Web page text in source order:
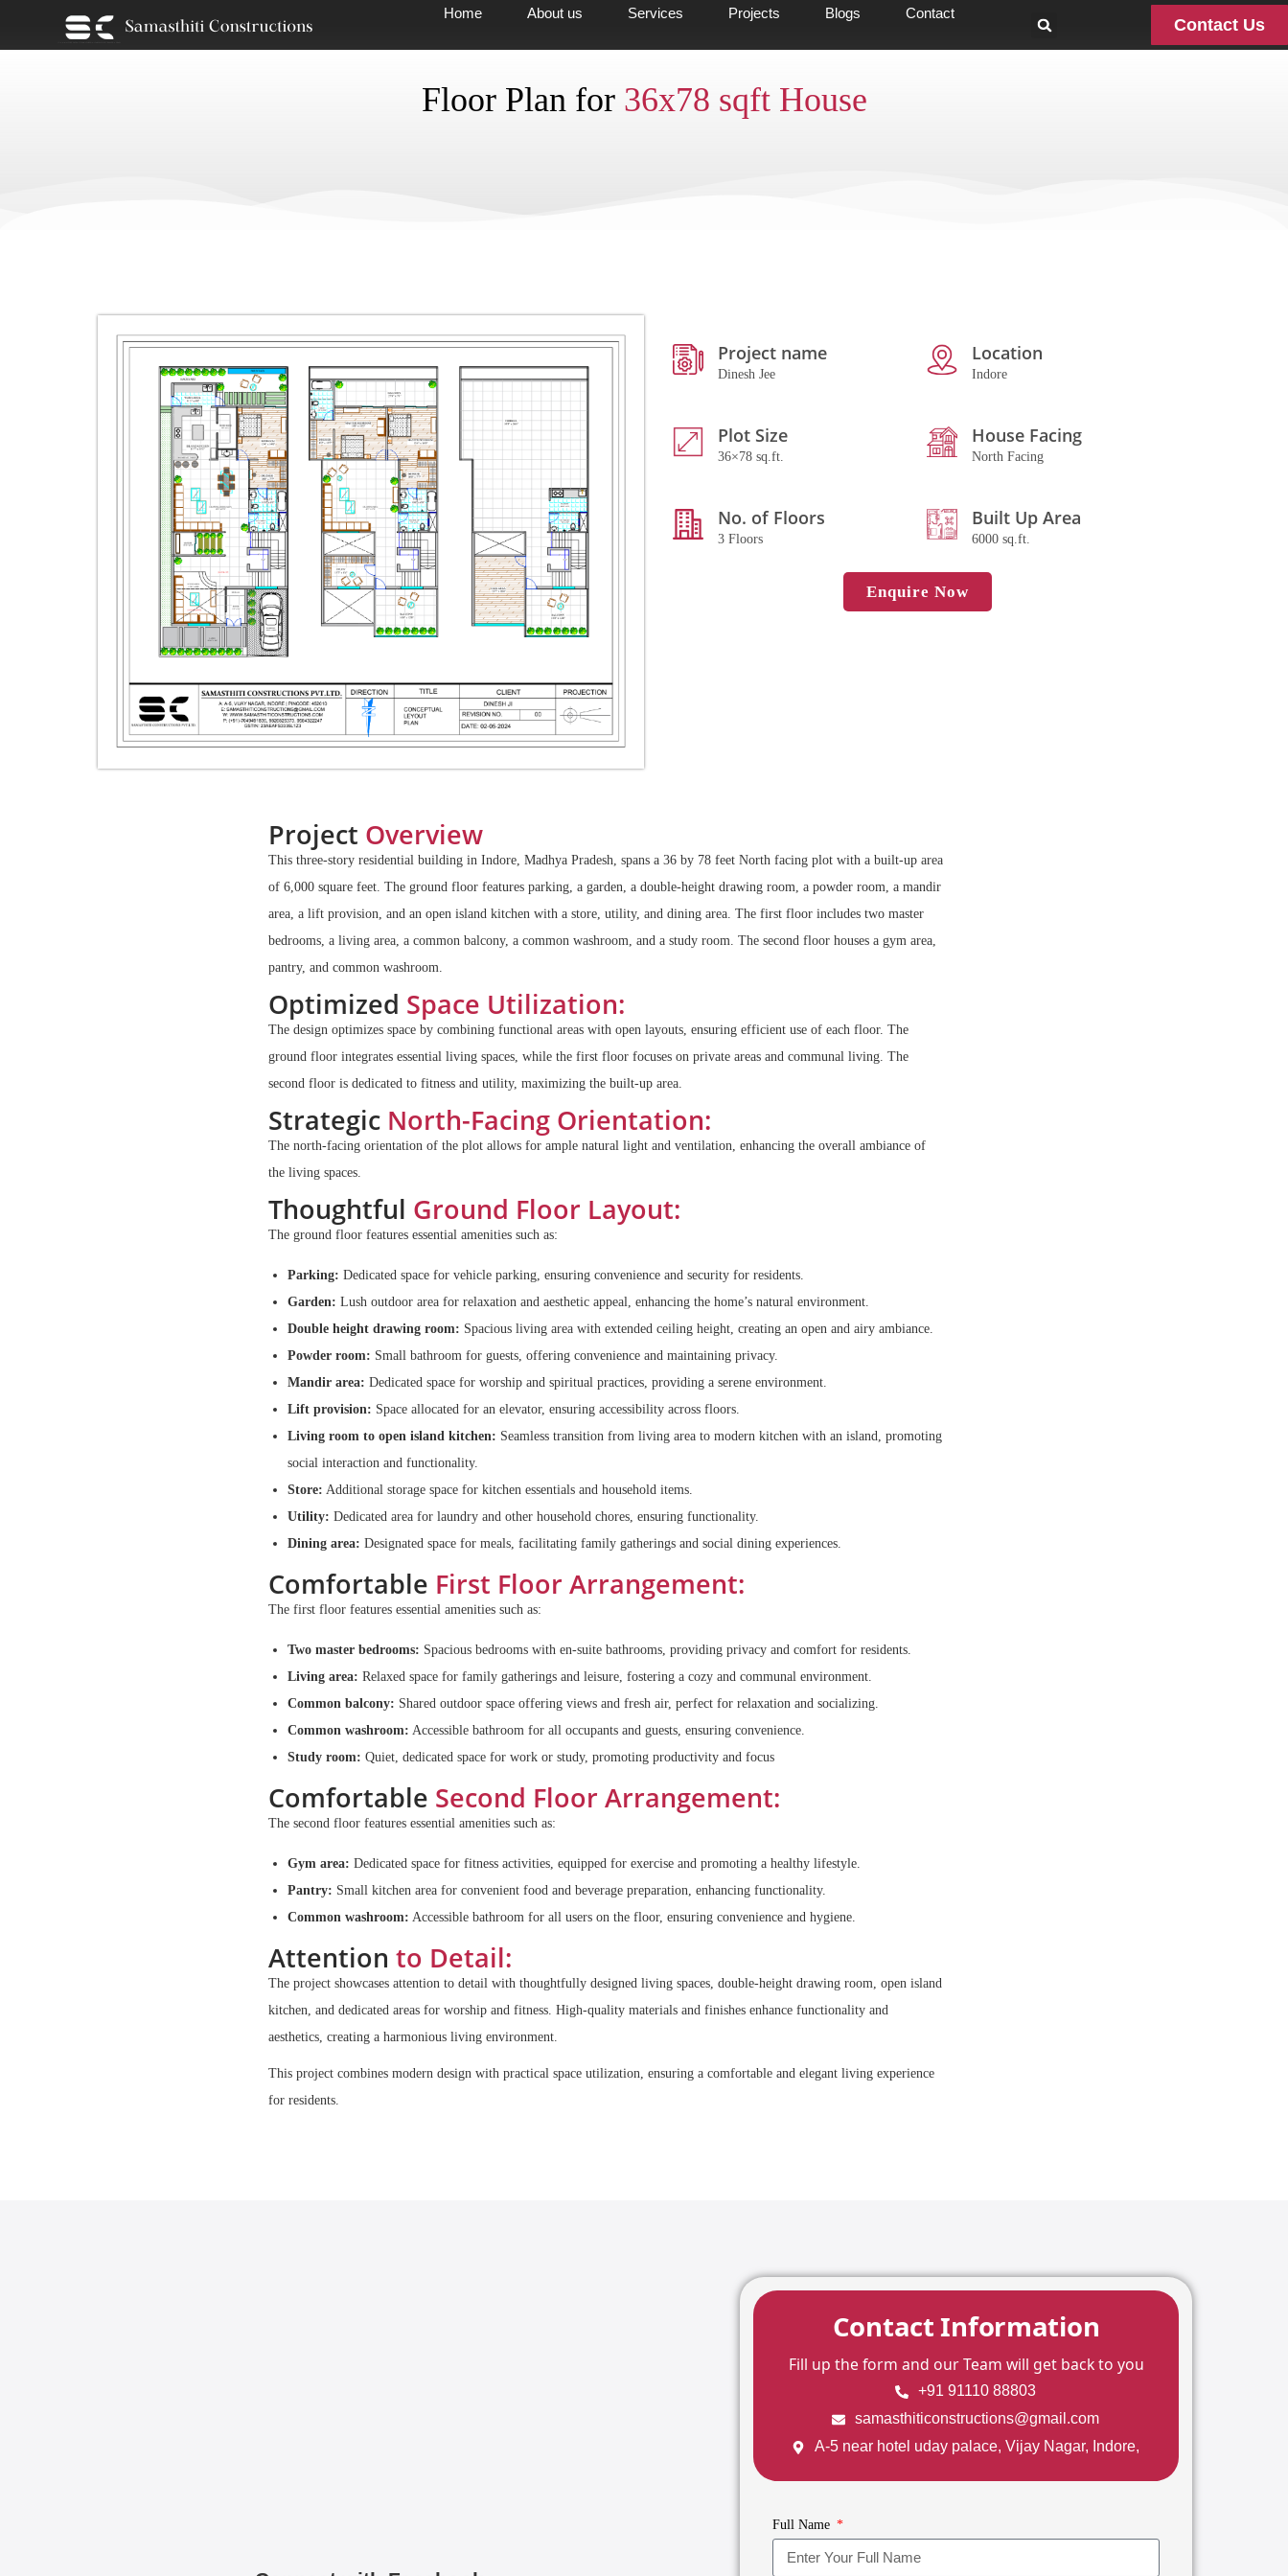
Home About us Services Projects Blogs Contact
Contact Us
Floor Plan for 36x78 sqft House
Project name
Dinesh Jee
Location
Indore
Plot Size
36×78 sq.ft.
House Facing
North Facing
No. of Floors
3 Floors
Built Up Area
6000 sq.ft.
Enquire Now
Project Overview
This three-story residential building in Indore, Madhya Pradesh, spans a 36 by 78 feet North facing plot with a built-up area
of 6,000 square feet. The ground floor features parking, a garden, a double-height drawing room, a powder room, a mandir
area, a lift provision, and an open island kitchen with a store, utility, and dining area. The first floor includes two master
bedrooms, a living area, a common balcony, a common washroom, and a study room. The second floor houses a gym area,
pantry, and common washroom.
Optimized Space Utilization:
The design optimizes space by combining functional areas with open layouts, ensuring efficient use of each floor. The
ground floor integrates essential living spaces, while the first floor focuses on private areas and communal living. The
second floor is dedicated to fitness and utility, maximizing the built-up area.
Strategic North-Facing Orientation:
The north-facing orientation of the plot allows for ample natural light and ventilation, enhancing the overall ambiance of
the living spaces.
Thoughtful Ground Floor Layout:
The ground floor features essential amenities such as:
Parking: Dedicated space for vehicle parking, ensuring convenience and security for residents.
Garden: Lush outdoor area for relaxation and aesthetic appeal, enhancing the home’s natural environment.
Double height drawing room: Spacious living area with extended ceiling height, creating an open and airy ambiance.
Powder room: Small bathroom for guests, offering convenience and maintaining privacy.
Mandir area: Dedicated space for worship and spiritual practices, providing a serene environment.
Lift provision: Space allocated for an elevator, ensuring accessibility across floors.
Living room to open island kitchen: Seamless transition from living area to modern kitchen with an island, promoting
social interaction and functionality.
Store: Additional storage space for kitchen essentials and household items.
Utility: Dedicated area for laundry and other household chores, ensuring functionality.
Dining area: Designated space for meals, facilitating family gatherings and social dining experiences.
Comfortable First Floor Arrangement:
The first floor features essential amenities such as:
Two master bedrooms: Spacious bedrooms with en-suite bathrooms, providing privacy and comfort for residents.
Living area: Relaxed space for family gatherings and leisure, fostering a cozy and communal environment.
Common balcony: Shared outdoor space offering views and fresh air, perfect for relaxation and socializing.
Common washroom: Accessible bathroom for all occupants and guests, ensuring convenience.
Study room: Quiet, dedicated space for work or study, promoting productivity and focus
Comfortable Second Floor Arrangement:
The second floor features essential amenities such as:
Gym area: Dedicated space for fitness activities, equipped for exercise and promoting a healthy lifestyle.
Pantry: Small kitchen area for convenient food and beverage preparation, enhancing functionality.
Common washroom: Accessible bathroom for all users on the floor, ensuring convenience and hygiene.
Attention to Detail:
The project showcases attention to detail with thoughtfully designed living spaces, double-height drawing room, open island
kitchen, and dedicated areas for worship and fitness. High-quality materials and finishes enhance functionality and
aesthetics, creating a harmonious living environment.
This project combines modern design with practical space utilization, ensuring a comfortable and elegant living experience
for residents.
Contact Information
Fill up the form and our Team will get back to you
+91 91110 88803
samasthiticonstructions@gmail.com
A-5 near hotel uday palace, Vijay Nagar, Indore,
Full Name